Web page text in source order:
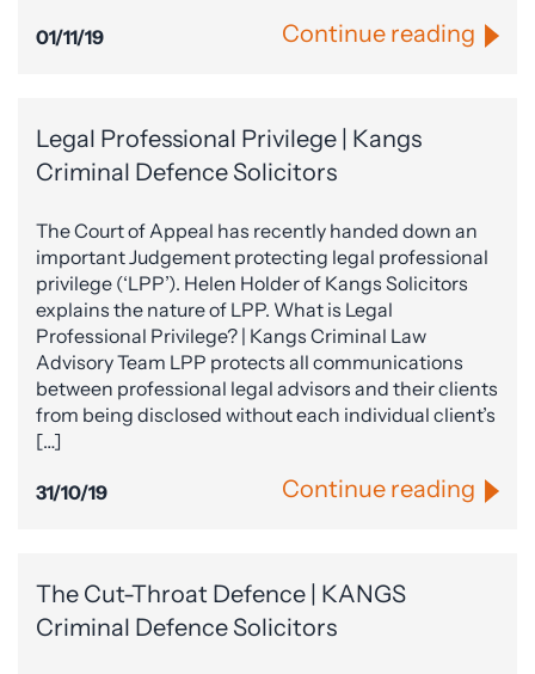
01/11/19 Continue reading
Legal Professional Privilege | Kangs
Criminal Defence Solicitors
The Court of Appeal has recently handed down an
important Judgement protecting legal professional
privilege (‘LPP’). Helen Holder of Kangs Solicitors
explains the nature of LPP. What is Legal
Professional Privilege? | Kangs Criminal Law
Advisory Team LPP protects all communications
between professional legal advisors and their clients
from being disclosed without each individual client’s
[…]
31/10/19 Continue reading
The Cut-Throat Defence | KANGS
Criminal Defence Solicitors